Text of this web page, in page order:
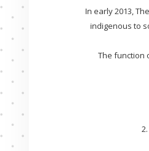
In early 2013,
indigenous to
The function